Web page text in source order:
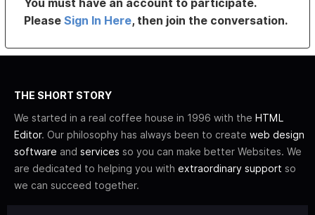
PleaseSign In Here, then join the conversation.
THE SHORT STORY
We started in a real coffee house in 1996 with the HTML
Editor. Our philosophy has always been to create web design
software and services so you can make better Websites. We
are dedicated to helping you with extraordinary support so
we can succeed together.